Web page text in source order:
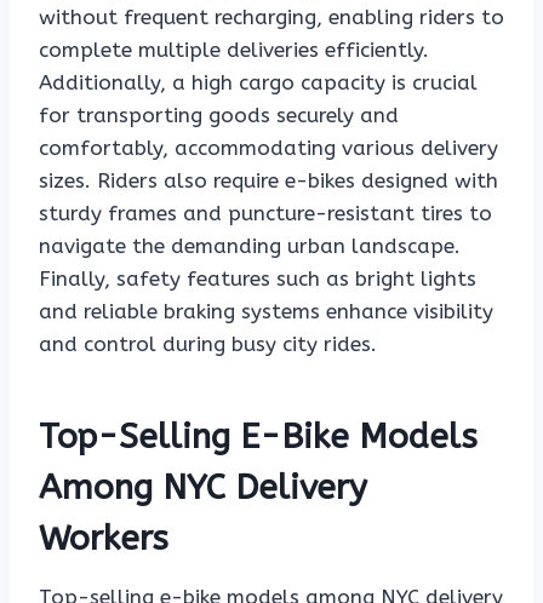
without frequent recharging, enabling riders to
complete multiple deliveries efficiently.
Additionally, a high cargo capacity is crucial
for transporting goods securely and
comfortably, accommodating various delivery
sizes. Riders also require e-bikes designed with
sturdy frames and puncture-resistant tires to
navigate the demanding urban landscape.
Finally, safety features such as bright lights
and reliable braking systems enhance visibility
and control during busy city rides.
Top-Selling E-Bike Models
Among NYC Delivery
Workers
Top-selling e-bike models among NYC delivery